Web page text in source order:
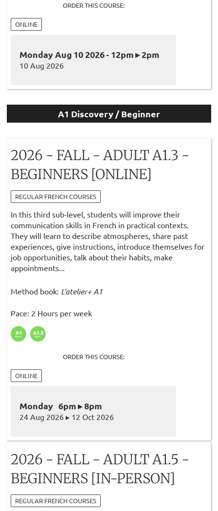
ORDER THIS COURSE:
ONLINE
Monday Aug 10 2026 - 12pm ▸ 2pm
10 Aug 2026
A1 Discovery / Beginner
2026 - FALL - ADULT A1.3 -
BEGINNERS [ONLINE]
REGULAR FRENCH COURSES
In this third sub-level, students will improve their
communication skills in French in practical contexts.
They will learn to describe atmospheres, share past
experiences, give instructions, introduce themselves for
job opportunities, talk about their habits, make
appointments...
Method book: L'atelier+ A1
Pace: 2 Hours per week
ORDER THIS COURSE:
ONLINE
Monday 6pm ▸ 8pm
24 Aug 2026 ▸ 12 Oct 2026
2026 - FALL - ADULT A1.5 -
BEGINNERS [IN-PERSON]
REGULAR FRENCH COURSES